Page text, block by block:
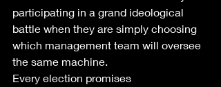
participating in a grand ideological
battle when they are simply choosing
which management team will oversee
the same machine.
Every election promises